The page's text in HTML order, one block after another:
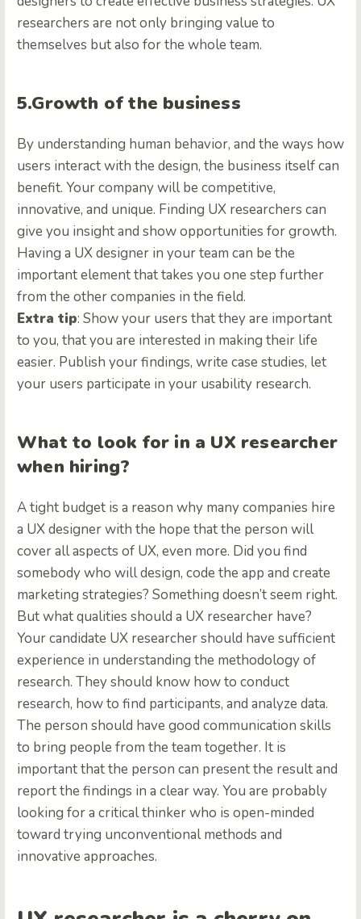
researchers are not only bringing value to
themselves but also for the whole team.
5.Growth of the business
By understanding human behavior, and the ways how
users interact with the design, the business itself can
benefit. Your company will be competitive,
innovative, and unique. Finding UX researchers can
give you insight and show opportunities for growth.
Having a UX designer in your team can be the
important element that takes you one step further
from the other companies in the field.
Extra tip: Show your users that they are important
to you, that you are interested in making their life
easier. Publish your findings, write case studies, let
your users participate in your usability research.
What to look for in a UX researcher
when hiring?
A tight budget is a reason why many companies hire
a UX designer with the hope that the person will
cover all aspects of UX, even more. Did you find
somebody who will design, code the app and create
marketing strategies? Something doesn’t seem right.
But what qualities should a UX researcher have?
Your candidate UX researcher should have sufficient
experience in understanding the methodology of
research. They should know how to conduct
research, how to find participants, and analyze data.
The person should have good communication skills
to bring people from the team together. It is
important that the person can present the result and
report the findings in a clear way. You are probably
looking for a critical thinker who is open-minded
toward trying unconventional methods and
innovative approaches.